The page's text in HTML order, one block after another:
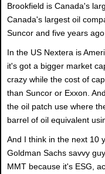
Brookfield is Canada's
Canada's largest oil
Suncor and five years
In the US Nextera is
it's got a bigger market
crazy while the cost of
than Suncor or Exxon.
the oil patch use where
barrel of oil equivalent
And I think in the next 10
Goldman Sachs savvy
MMT because it's ESG,